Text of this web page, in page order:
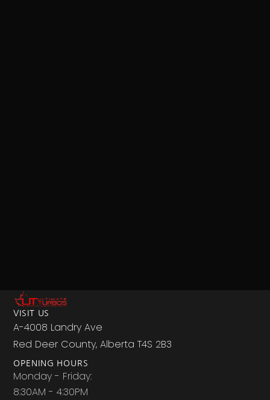
VISIT US
A-4008 Landry Ave
Red Deer County, Alberta T4S 2B3
OPENING HOURS
Monday - Friday:
8:30AM - 4:30PM